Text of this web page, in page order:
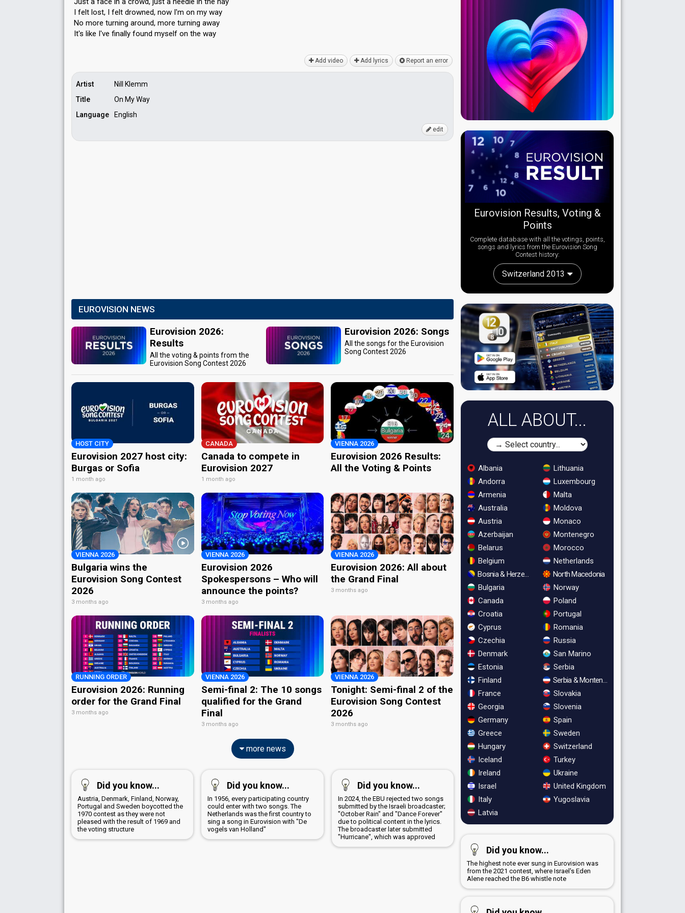
I felt lost, I felt drowned, now I'm on my way
No more turning around, more turning away
It's like I've finally found myѕelf on the wаy
Add video Add lyrics Report an error
Artist
Nill Klemm
Title
On My Way
Language
English
edit
EUROVISION NEWS
Eurovision 2026:
Results
All the voting & points from the
Eurovision Song Contest 2026
Eurovision 2026: Songs
All the songs for the Eurovision
Song Contest 2026
HOST CITY
Eurovision 2027 host city:
Burgas or Sofia
1 month ago
CANADA
Canada to compete in
Eurovision 2027
1 month ago
VIENNA 2026
Eurovision 2026 Results:
All the Voting & Points
VIENNA 2026
Bulgaria wins the
Eurovision Song Contest
2026
3 months ago
VIENNA 2026
Eurovision 2026
Spokespersons – Who will
announce the points?
3 months ago
VIENNA 2026
Eurovision 2026: All about
the Grand Final
3 months ago
RUNNING ORDER
Eurovision 2026: Running
order for the Grand Final
3 months ago
VIENNA 2026
Semi-final 2: The 10 songs
qualified for the Grand
Final
3 months ago
VIENNA 2026
Tonight: Semi-final 2 of the
Eurovision Song Contest
2026
3 months ago
more news
Did you know...
Austria, Denmark, Finland, Norway,
Portugal and Sweden boycotted the
1970 contest as they were not
pleased with the result of 1969 and
the voting structure
Did you know...
In 1956, every participating country
could enter with two songs. The
Netherlands was the first country to
sing a song in Eurovision with "De
vogels van Holland"
Did you know...
In 2024, the EBU rejected two songs
submitted by the Israeli broadcaster;
"October Rain" and "Dance Forever"
due to political content in the lyrics.
The broadcaster later submitted
"Hurricane", which was approved
Eurovision Results, Voting &
Points
Complete database with all the votings, points,
songs and lyrics from the Eurovision Song
Contest history:
Switzerland 2013
ALL ABOUT...
Albania
Andorra
Armenia
Australia
Austria
Azerbaijan
Belarus
Belgium
Bosnia & Herzegovina
Bulgaria
Canada
Croatia
Cyprus
Czechia
Denmark
Estonia
Finland
France
Georgia
Germany
Greece
Hungary
Iceland
Ireland
Israel
Italy
Latvia
Lithuania
Luxembourg
Malta
Moldova
Monaco
Montenegro
Morocco
Netherlands
North Macedonia
Norway
Poland
Portugal
Romania
Russia
San Marino
Serbia
Serbia & Montenegro
Slovakia
Slovenia
Spain
Sweden
Switzerland
Turkey
Ukraine
United Kingdom
Yugoslavia
Did you know...
The highest note ever sung in Eurovision was
from the 2021 contest, where Israel's Eden
Alene reached the B6 whistle note